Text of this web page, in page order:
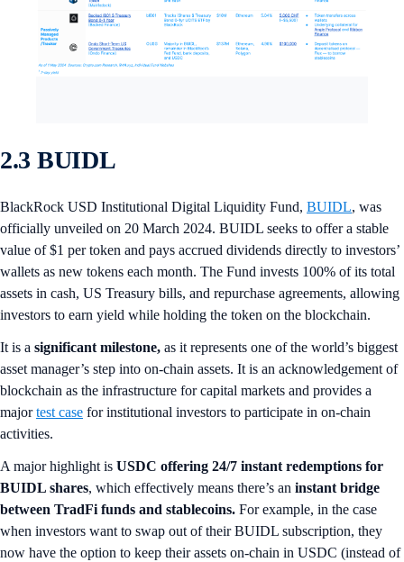
2.3 BUIDL
BlackRock USD Institutional Digital Liquidity Fund, BUIDL, was
officially unveiled on 20 March 2024. BUIDL seeks to offer a stable
value of $1 per token and pays accrued dividends directly to investors’
wallets as new tokens each month. The Fund invests 100% of its total
assets in cash, US Treasury bills, and repurchase agreements, allowing
investors to earn yield while holding the token on the blockchain.
It is a significant milestone, as it represents one of the world’s biggest
asset manager’s step into on-chain assets. It is an acknowledgement of
blockchain as the infrastructure for capital markets and provides a
majortest case for institutional investors to participate in on-chain
activities.
A major highlight is USDC offering 24/7 instant redemptions for
BUIDL shares, which effectively means there’s an instant bridge
between TradFi funds and stablecoins. For example, in the case
when investors want to swap out of their BUIDL subscription, they
now have the option to keep their assets on-chain in USDC (instead of